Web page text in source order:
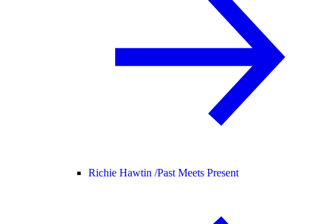
Richie Hawtin /Past Meets Present